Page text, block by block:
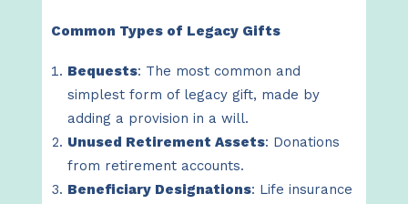
Common Types of Legacy Gifts
Bequests: The most common and
simplest form of legacy gift, made by
adding a provision in a will.
Unused Retirement Assets: Donations
from retirement accounts.
Beneficiary Designations: Life insurance